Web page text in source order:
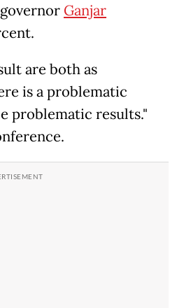
Ganjar
are both as
is a problematic
problematic results."